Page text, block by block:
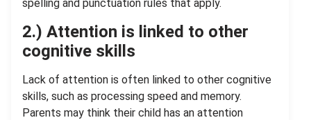
spelling and punctuation rules that apply.
2.) Attention is linked to other
cognitive skills
Lack of attention is often linked to other cognitive
skills, such as processing speed and memory.
Parents may think their child has an attention